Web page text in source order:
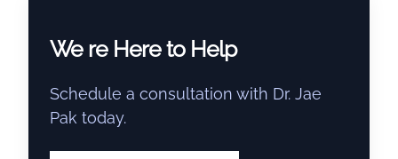
We re Here to Help
Schedule a consultation with Dr. Jae
Pak today.